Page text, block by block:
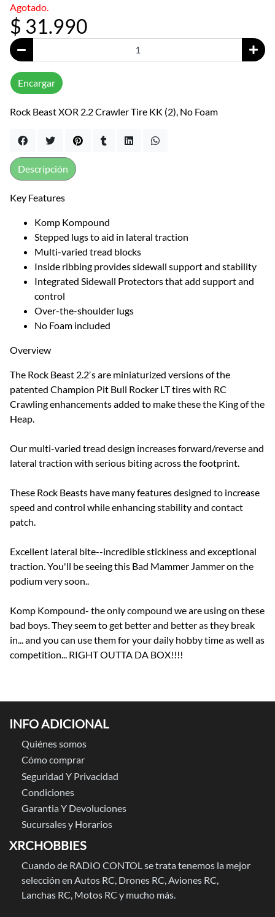
Agotado.
$ 31.990
Encargar
Rock Beast XOR 2.2 Crawler Tire KK (2), No Foam
Key Features
Komp Kompound
Stepped lugs to aid in lateral traction
Multi-varied tread blocks
Inside ribbing provides sidewall support and stability
Integrated Sidewall Protectors that add support and
control
Over-the-shoulder lugs
No Foam included
Overview
The Rock Beast 2.2′s are miniaturized versions of the
patented Champion Pit Bull Rocker LT tires with RC
Crawling enhancements added to make these the King of the
Heap.
Our multi-varied tread design increases forward/reverse and
lateral traction with serious biting across the footprint.
These Rock Beasts have many features designed to increase
speed and control while enhancing stability and contact
patch.
Excellent lateral bite--incredible stickiness and exceptional
traction. You'll be seeing this Bad Mammer Jammer on the
podium very soon..
Komp Kompound- the only compound we are using on these
bad boys. They seem to get better and better as they break
in... and you can use them for your daily hobby time as well as
competition... RIGHT OUTTA DA BOX!!!!
Descripción
INFO ADICIONAL
Quiénes somos
Cómo comprar
Seguridad Y Privacidad
Condiciones
Garantia Y Devoluciones
Sucursales y Horarios
XRCHOBBIES
Cuando de RADIO CONTOL se trata tenemos la mejor
selección en Autos RC, Drones RC, Aviones RC,
Lanchas RC, Motos RC y mucho más.